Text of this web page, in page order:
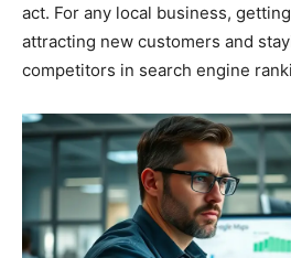
act. For any local business,
attracting new customers and
competitors in search engine